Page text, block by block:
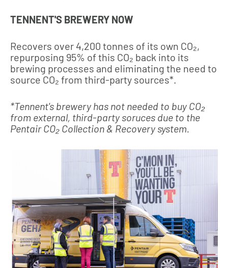
TENNENT'S BREWERY NOW
Recovers over 4,200 tonnes of its own CO₂,
repurposing 95% of this CO₂ back into its
brewing processes and eliminating the need to
source CO₂ from third-party sources*.
*Tennent's brewery has not needed to buy CO₂
from external, third-party soruces due to the
Pentair CO₂ Collection & Recovery system.